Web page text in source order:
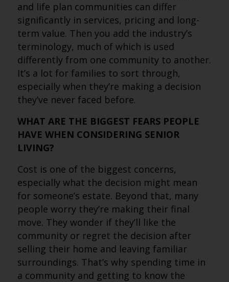
and life plan communities can differ
significantly in services, pricing and long-
term value. Then you add the industry’s
terminology, much of which is used
differently from one community to another.
It’s a lot for families to sort through,
especially when they’re making a decision
they’ve never faced before.
WHAT ARE THE BIGGEST FEARS PEOPLE
HAVE WHEN CONSIDERING SENIOR
LIVING?
Cost is one of the biggest concerns,
especially what the decision might mean
for someone’s estate. Beyond that, many
people worry they’re making their final
move. They wonder if they’ll like the
community or regret the decision after
selling their home and leaving familiar
surroundings. That’s why spending time in
a community and getting to know the